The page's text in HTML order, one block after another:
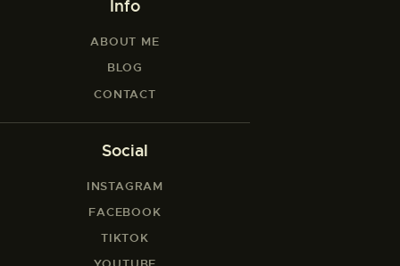
Info
ABOUT ME
BLOG
CONTACT
Social
INSTAGRAM
FACEBOOK
TIKTOK